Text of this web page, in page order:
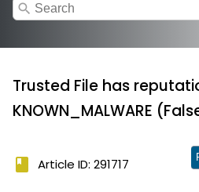
search
Trusted File has
KNOWN_MALWARE
book Article ID: 291717